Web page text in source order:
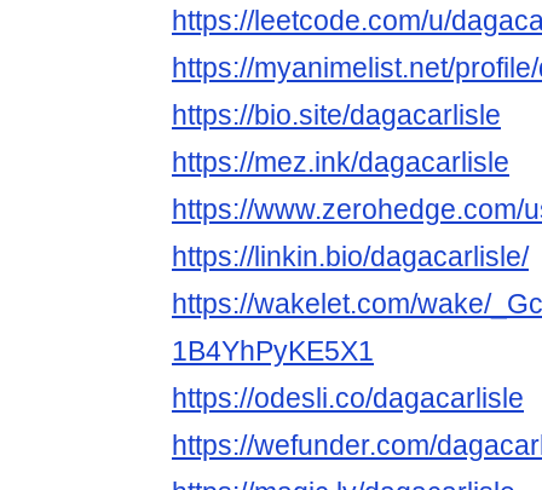
https://leetcode.com/u/
https://myanimelist.net/
https://bio.site/dagacarlisle
https://mez.ink/dagacarlisle
https://www.zerohedge.com/
https://linkin.bio/dagacarlisle/
https://wakelet.com/wake/
1B4YhPyKE5X1
https://odesli.co/dagacarlisle
https://wefunder.com/